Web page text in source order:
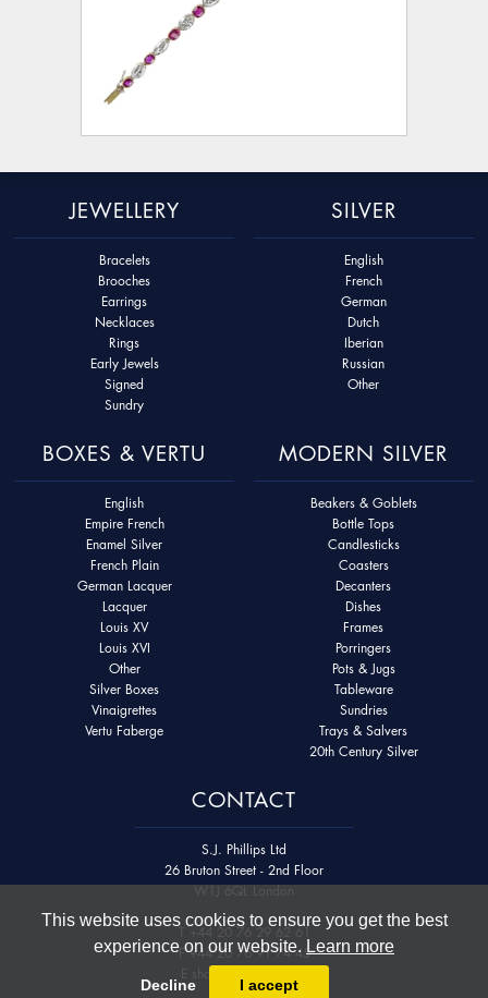
This website uses cookies to ensure you get the best
experience on our website. Learn more
Decline I accept
JEWELLERY
Bracelets
Brooches
Earrings
Necklaces
Rings
Early Jewels
Signed
Sundry
SILVER
English
French
German
Dutch
Iberian
Russian
Other
BOXES & VERTU
English
Empire French
Enamel Silver
French Plain
German Lacquer
Lacquer
Louis XV
Louis XVI
Other
Silver Boxes
Vinaigrettes
Vertu Faberge
MODERN SILVER
Beakers & Goblets
Bottle Tops
Candlesticks
Coasters
Decanters
Dishes
Frames
Porringers
Pots & Jugs
Tableware
Sundries
Trays & Salvers
20th Century Silver
CONTACT
S.J. Phillips Ltd
26 Bruton Street - 2nd Floor
W1J 6QL London
T+44 20 76 29 62 61
F+44 20 76 91 74 45
E
shop@sjphillips.com